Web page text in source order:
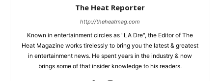
The Heat Reporter
http://theheatmag.com
Known in entertainment circles as "LA Dre", the Editor of The
Heat Magazine works tirelessly to bring you the latest & greatest
in entertainment news. He spent years in the industry & now
brings some of that insider knowledge to his readers.